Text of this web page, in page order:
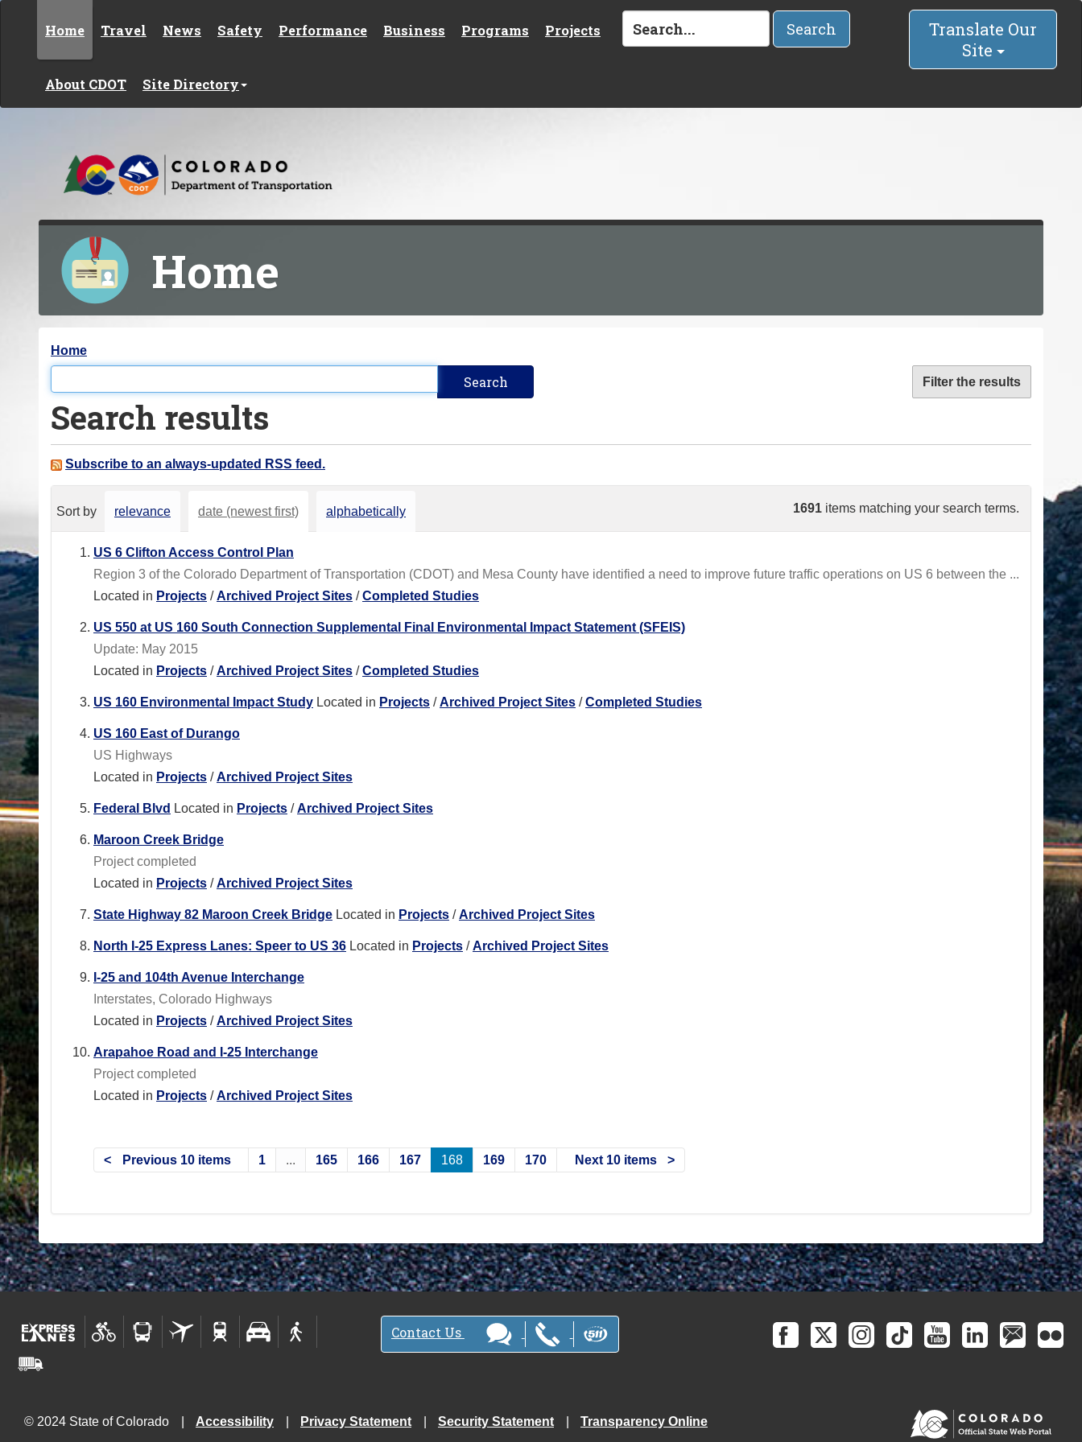
Home Travel News Safety Performance Business Programs Projects
About CDOT Site Directory
Search
Translate Our
Site
Home
Y
o
u
a
e
Home
Filter the results
Search results
Subscribe to an always-updated RSS feed.
1691 items matching your search terms.
Sort by relevance date (newest first) alphabetically
US 6 Clifton Access Control Plan
Region 3 of the Colorado Department of Transportation (CDOT) and Mesa County have identified a need to improve future traffic operations on US 6 between the ...
Located in Projects /Archived Project Sites /Completed Studies
US 550 at US 160 South Connection Supplemental Final Environmental Impact Statement (SFEIS)
Update: May 2015
Located in Projects /Archived Project Sites /Completed Studies
US 160 Environmental Impact Study Located in Projects /Archived Project Sites /Completed Studies
US 160 East of Durango
US Highways
Located in Projects /Archived Project Sites
Federal Blvd Located in Projects /Archived Project Sites
Maroon Creek Bridge
Project completed
Located in Projects /Archived Project Sites
State Highway 82 Maroon Creek Bridge Located in Projects /Archived Project Sites
North I-25 Express Lanes: Speer to US 36 Located in Projects /Archived Project Sites
I-25 and 104th Avenue Interchange
Interstates, Colorado Highways
Located in Projects /Archived Project Sites
Arapahoe Road and I-25 Interchange
Project completed
Located in Projects /Archived Project Sites
Previous 10 items 1 ... 165 166 167 168 169 170 Next 10 items
Contact Us
© 2024 State of Colorado Accessibility Privacy Statement Security Statement Transparency Online